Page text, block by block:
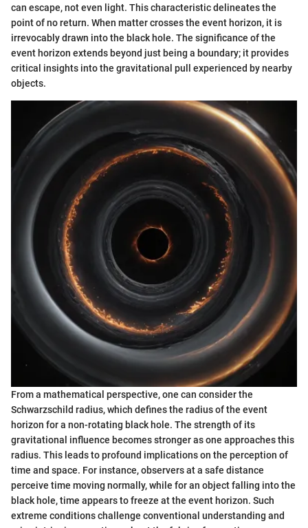
can escape, not even light. This characteristic delineates the
point of no return. When matter crosses the event horizon, it is
irrevocably drawn into the black hole. The significance of the
event horizon extends beyond just being a boundary; it provides
critical insights into the gravitational pull experienced by nearby
objects.
From a mathematical perspective, one can consider the
Schwarzschild radius, which defines the radius of the event
horizon for a non-rotating black hole. The strength of its
gravitational influence becomes stronger as one approaches this
radius. This leads to profound implications on the perception of
time and space. For instance, observers at a safe distance
perceive time moving normally, while for an object falling into the
black hole, time appears to freeze at the event horizon. Such
extreme conditions challenge conventional understanding and